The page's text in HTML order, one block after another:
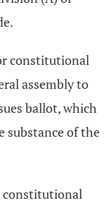
constitutional
assembly to
ballot, which
substance of the
constitutional